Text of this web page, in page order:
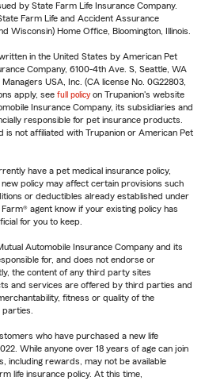
by State Farm Life Insurance Company.
Farm Life and Accident Assurance
Wisconsin) Home Office, Bloomington, Illinois.
in the United States by American Pet
Company, 6100-4th Ave. S, Seattle, WA
USA, Inc. (CA license No. 0G22803,
apply, see full policy on Trupanion's website
Insurance Company, its subsidiaries and
responsible for pet insurance products.
is not affiliated with Trupanion or American Pet
have a pet medical insurance policy,
policy may affect certain provisions such
or deductibles already established under
agent know if your existing policy has
for you to keep.
Automobile Insurance Company and its
for, and does not endorse or
the content of any third party sites
and services are offered by third parties and
fitness or quality of the
who have purchased a new life
While anyone over 18 years of age can join
including rewards, may not be available
life insurance policy. At this time,